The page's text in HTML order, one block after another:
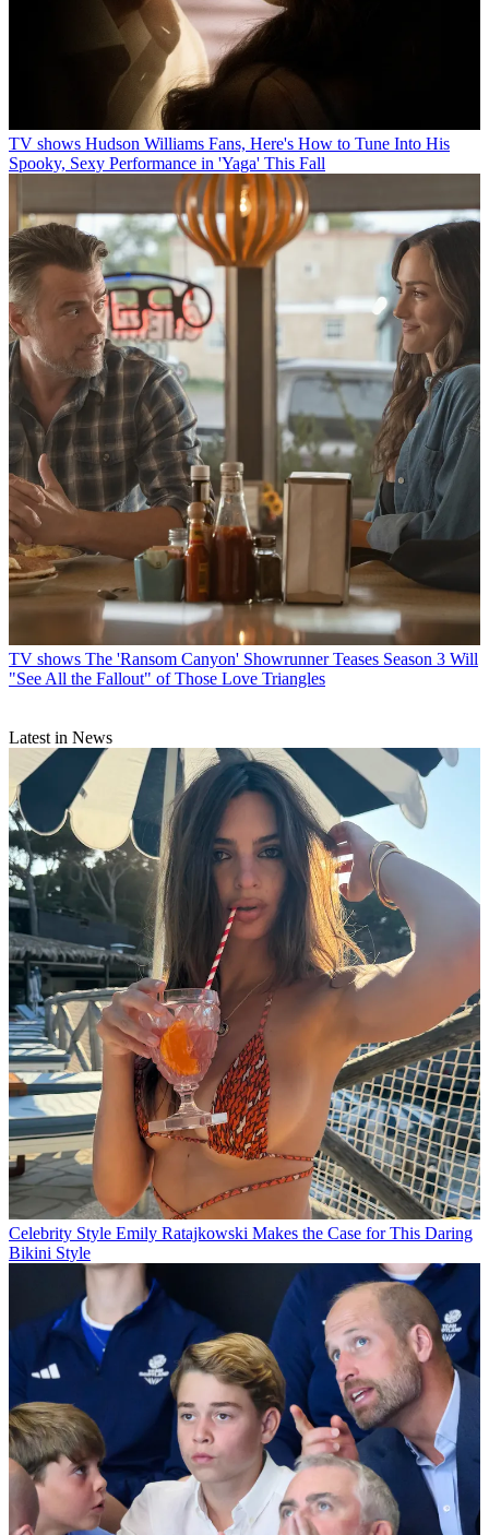
TV shows Hudson Williams Fans, Here's How to Tune Into His
Spooky, Sexy Performance in 'Yaga' This Fall
TV shows The 'Ransom Canyon' Showrunner Teases Season 3 Will
"See All the Fallout" of Those Love Triangles
Latest in News
Celebrity Style Emily Ratajkowski Makes the Case for This Daring
Bikini Style